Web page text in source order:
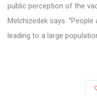
public perception of the
Melchizedek says.
leading to a large